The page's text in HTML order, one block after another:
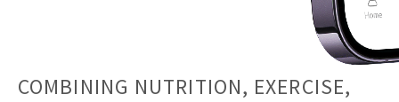
COMBINING NUTRITION, EXERCISE,